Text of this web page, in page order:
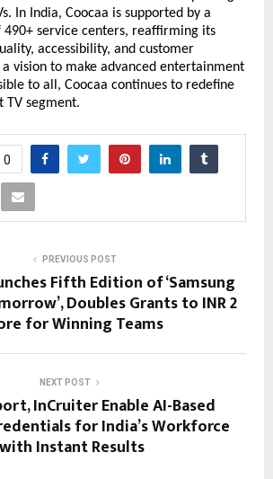
In India, Coocaa is supported by a
service centers, reaffirming its
accessibility, and customer
vision to make advanced entertainment
to all, Coocaa continues to redefine
TV segment.
0
PREVIOUS POST
Fifth Edition of ‘Samsung
Doubles Grants to INR 2
for Winning Teams
NEXT POST
InCruiter Enable AI-Based
for India’s Workforce
with Instant Results